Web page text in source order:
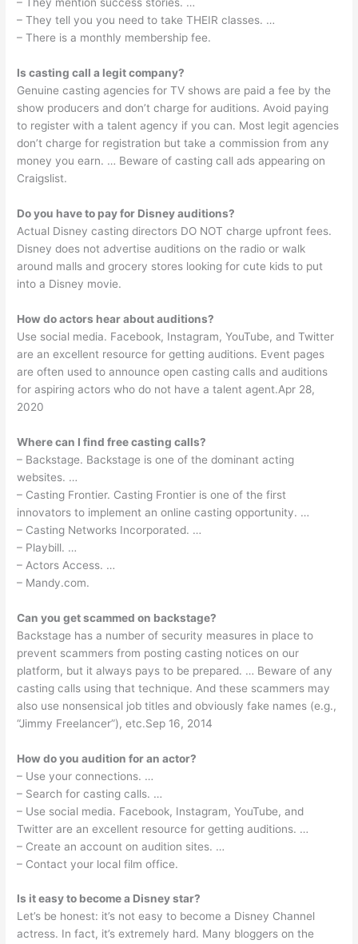
– They mention success stories. …
– They tell you you need to take THEIR classes. …
– There is a monthly membership fee.
Is casting call a legit company?
Genuine casting agencies for TV shows are paid a fee by the
show producers and don’t charge for auditions. Avoid paying
to register with a talent agency if you can. Most legit agencies
don’t charge for registration but take a commission from any
money you earn. … Beware of casting call ads appearing on
Craigslist.
Do you have to pay for Disney auditions?
Actual Disney casting directors DO NOT charge upfront fees.
Disney does not advertise auditions on the radio or walk
around malls and grocery stores looking for cute kids to put
into a Disney movie.
How do actors hear about auditions?
Use social media. Facebook, Instagram, YouTube, and Twitter
are an excellent resource for getting auditions. Event pages
are often used to announce open casting calls and auditions
for aspiring actors who do not have a talent agent.Apr 28,
2020
Where can I find free casting calls?
– Backstage. Backstage is one of the dominant acting
websites. …
– Casting Frontier. Casting Frontier is one of the first
innovators to implement an online casting opportunity. …
– Casting Networks Incorporated. …
– Playbill. …
– Actors Access. …
– Mandy.com.
Can you get scammed on backstage?
Backstage has a number of security measures in place to
prevent scammers from posting casting notices on our
platform, but it always pays to be prepared. … Beware of any
casting calls using that technique. And these scammers may
also use nonsensical job titles and obviously fake names (e.g.,
“Jimmy Freelancer”), etc.Sep 16, 2014
How do you audition for an actor?
– Use your connections. …
– Search for casting calls. …
– Use social media. Facebook, Instagram, YouTube, and
Twitter are an excellent resource for getting auditions. …
– Create an account on audition sites. …
– Contact your local film office.
Is it easy to become a Disney star?
Let’s be honest: it’s not easy to become a Disney Channel
actress. In fact, it’s extremely hard. Many bloggers on the